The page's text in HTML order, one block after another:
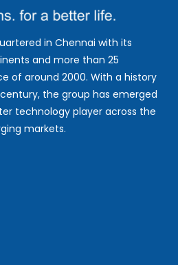
in Chennai with its
and more than 25
of around 2000. With a history
the group has emerged
technology player across the
markets.